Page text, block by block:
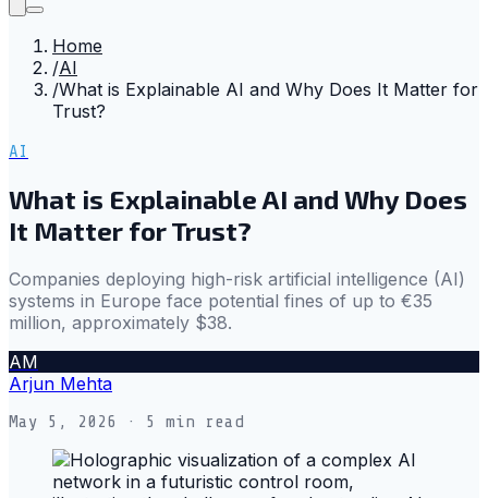
Home
/AI
/What is Explainable AI and Why Does It Matter for
Trust?
AI
What is Explainable AI and Why Does
It Matter for Trust?
Companies deploying high-risk artificial intelligence (AI)
systems in Europe face potential fines of up to €35
million, approximately $38.
AM
Arjun Mehta
May 5, 2026 · 5 min read